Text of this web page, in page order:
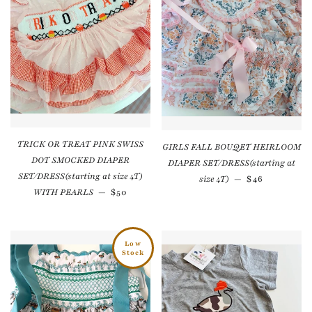
TRICK OR TREAT PINK SWISS
DOT SMOCKED DIAPER
SET/DRESS(starting at size 4T)
WITH PEARLS — Regular price
$50
GIRLS FALL BOUQET HEIRLOOM
DIAPER SET/DRESS(starting at
size 4T) — Regular
$46
Low
Stock